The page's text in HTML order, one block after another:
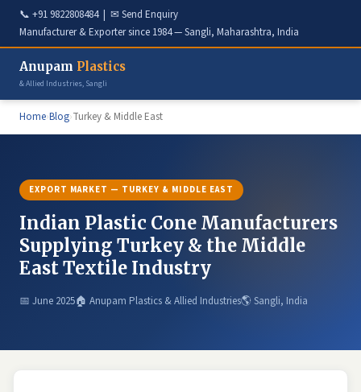
📞 +91 9822808484| ✉ Send Enquiry
Manufacturer & Exporter since 1984 — Sangli, Maharashtra, India
Anupam Plastics
& Allied Industries, Sangli
Home›Blog›Turkey & Middle East
EXPORT MARKET — TURKEY & MIDDLE EAST
Indian Plastic Cone Manufacturers
Supplying Turkey & the Middle
East Textile Industry
📅 June 2025🏠 Anupam Plastics & Allied Industries🌎 Sangli, India